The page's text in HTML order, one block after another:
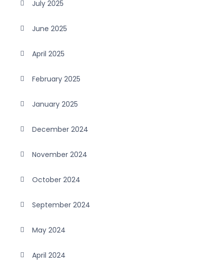
July 2025
June 2025
April 2025
February 2025
January 2025
December 2024
November 2024
October 2024
September 2024
May 2024
April 2024